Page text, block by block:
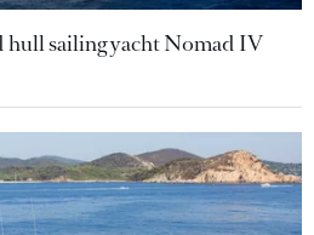
sailing yacht Nomad IV